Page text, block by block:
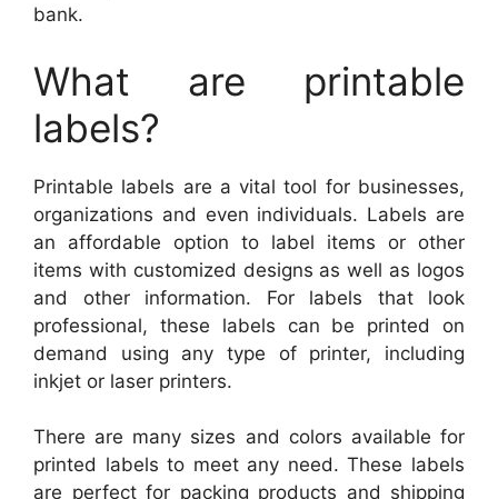
bank.
What are printable
labels?
Printable labels are a vital tool for businesses,
organizations and even individuals. Labels are
an affordable option to label items or other
items with customized designs as well as logos
and other information. For labels that look
professional, these labels can be printed on
demand using any type of printer, including
inkjet or laser printers.
There are many sizes and colors available for
printed labels to meet any need. These labels
are perfect for packing products and shipping